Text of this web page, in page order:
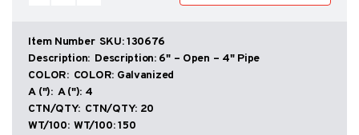
SKU:130676
Description: 6" – Open – 4" Pipe
COLOR: Galvanized
A ("): 4
CTN/QTY: 20
WT/100:150